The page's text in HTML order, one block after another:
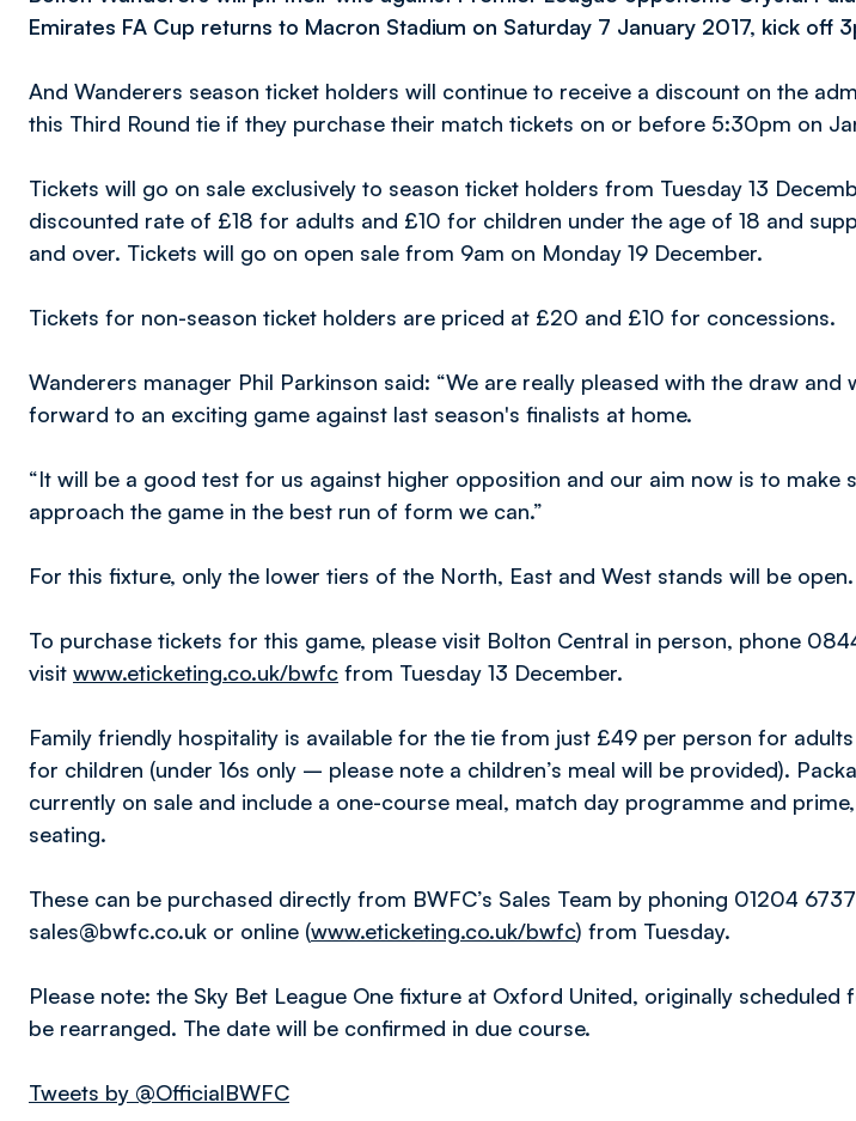
Emirates FA Cup returns to Macron Stadium on Saturday 7 January 2017, kick off
And Wanderers season ticket holders will continue to receive a discount on the
this Third Round tie if they purchase their match tickets on or before 5:30pm on
Tickets will go on sale exclusively to season ticket holders from Tuesday 13
discounted rate of £18 for adults and £10 for children under the age of 18 and
and over. Tickets will go on open sale from 9am on Monday 19 December.
Tickets for non-season ticket holders are priced at £20 and £10 for concessions.
Wanderers manager Phil Parkinson said: “We are really pleased with the draw and
forward to an exciting game against last season's finalists at home.
“It will be a good test for us against higher opposition and our aim now is to make
approach the game in the best run of form we can.”
For this fixture, only the lower tiers of the North, East and West stands will be open.
To purchase tickets for this game, please visit Bolton Central in person, phone
visit www.eticketing.co.uk/bwfc from Tuesday 13 December.
Family friendly hospitality is available for the tie from just £49 per person for
for children (under 16s only – please note a children’s meal will be provided).
currently on sale and include a one-course meal, match day programme and
seating.
These can be purchased directly from BWFC’s Sales Team by phoning 01204
sales@bwfc.co.uk or online (www.eticketing.co.uk/bwfc) from Tuesday.
Please note: the Sky Bet League One fixture at Oxford United, originally scheduled
be rearranged. The date will be confirmed in due course.
Tweets by @OfficialBWFC